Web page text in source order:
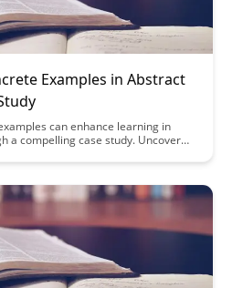
Examples in Abstract
can enhance learning in
a compelling case study. Uncover
valuable tool for educators and